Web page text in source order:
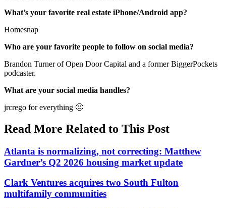
What’s your favorite real estate iPhone/Android app?
Homesnap
Who are your favorite people to follow on social media?
Brandon Turner of Open Door Capital and a former BiggerPockets
podcaster.
What are your social media handles?
jrcrego for everything 🙂
Read More Related to This Post
Atlanta is normalizing, not correcting: Matthew
Gardner’s Q2 2026 housing market update
Clark Ventures acquires two South Fulton
multifamily communities